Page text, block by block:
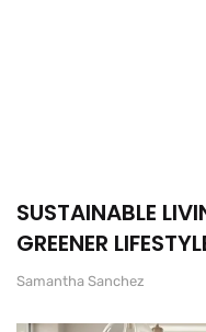
SUSTAINABLE
GREENER
Samantha Sanchez